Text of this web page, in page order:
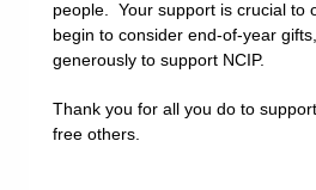
people. Your support is crucial to
begin to consider end-of-year
generously to support NCIP.
Thank you for all you do to
free others.